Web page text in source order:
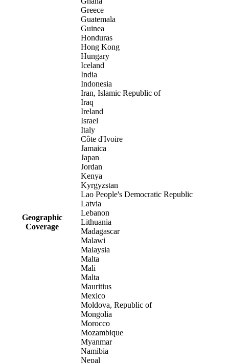
Geographic
Coverage
Greece
Guatemala
Guinea
Honduras
Hong Kong
Hungary
Iceland
India
Indonesia
Iran, Islamic Republic of
Iraq
Ireland
Israel
Italy
Côte d'Ivoire
Jamaica
Japan
Jordan
Kenya
Kyrgyzstan
Lao People's Democratic Republic
Latvia
Lebanon
Lithuania
Madagascar
Malawi
Malaysia
Malta
Mali
Malta
Mauritius
Mexico
Moldova, Republic of
Mongolia
Morocco
Mozambique
Myanmar
Namibia
Nepal